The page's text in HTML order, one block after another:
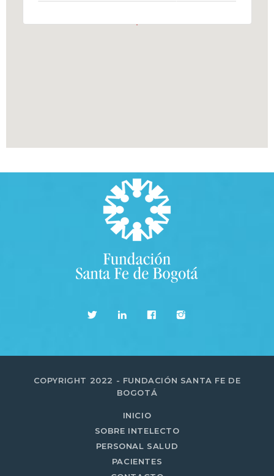
COPYRIGHT 2022 - FUNDACIÓN SANTA FE DE
BOGOTÁ
INICIO
SOBRE INTELECTO
PERSONAL SALUD
PACIENTES